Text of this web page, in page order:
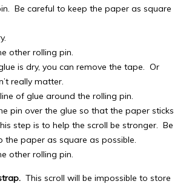
Be careful to keep the paper as square
other rolling pin.
is dry, you can remove the tape. Or
really matter.
of glue around the rolling pin.
pin over the glue so that the paper sticks
step is to help the scroll be stronger. Be
the paper as square as possible.
other rolling pin.
strap.This scroll will be impossible to store